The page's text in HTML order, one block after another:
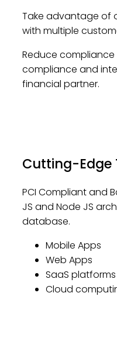
Take advantage of
with multiple
Reduce compliance
compliance and
financial partner.
Cutting-Edge
PCI Compliant and
JS and Node JS
database.
Mobile Apps
Web Apps
SaaS platforms
Cloud